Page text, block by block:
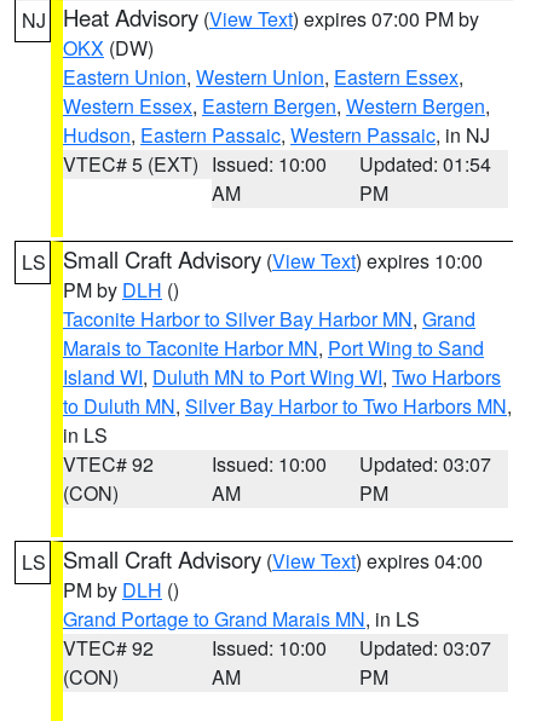
NJ Heat Advisory (View Text) expires 07:00 PM by
OKX (DW)
Eastern Union, Western Union, Eastern Essex,
Western Essex, Eastern Bergen, Western Bergen,
Hudson, Eastern Passaic, Western Passaic, in NJ
VTEC# 5 (EXT) Issued: 10:00
AM
Updated: 01:54
PM
LS Small Craft Advisory (View Text) expires 10:00
PM by DLH ()
Taconite Harbor to Silver Bay Harbor MN, Grand
Marais to Taconite Harbor MN, Port Wing to Sand
Island WI, Duluth MN to Port Wing WI, Two Harbors
to Duluth MN, Silver Bay Harbor to Two Harbors MN,
in LS
VTEC# 92
(CON)
Issued: 10:00
AM
Updated: 03:07
PM
LS Small Craft Advisory (View Text) expires 04:00
PM by DLH ()
Grand Portage to Grand Marais MN, in LS
VTEC# 92
(CON)
Issued: 10:00
AM
Updated: 03:07
PM